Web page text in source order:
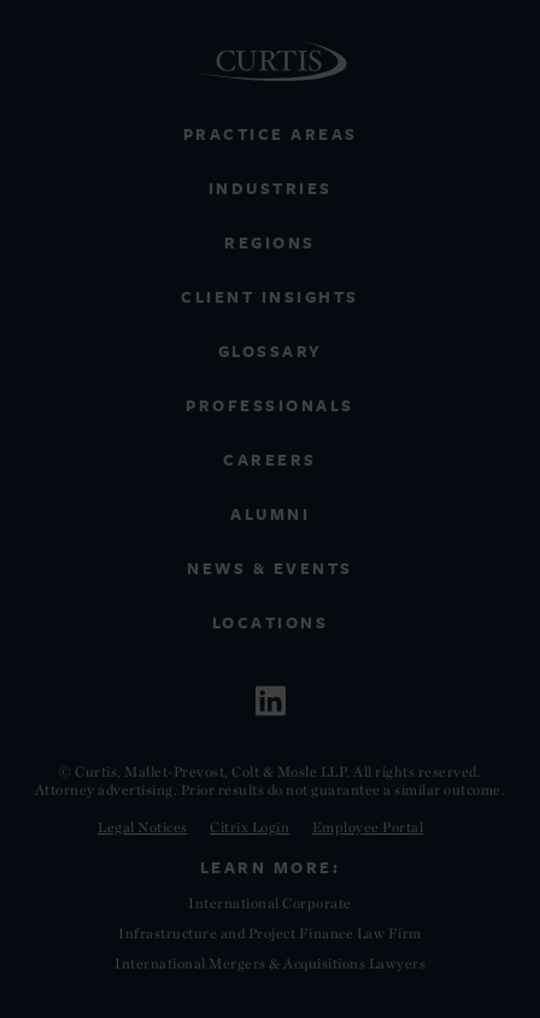
PRACTICE AREAS
INDUSTRIES
REGIONS
CLIENT INSIGHTS
GLOSSARY
PROFESSIONALS
CAREERS
ALUMNI
NEWS & EVENTS
LOCATIONS
© Curtis, Mallet-Prevost, Colt & Mosle LLP. All rights reserved.
Attorney advertising. Prior results do not guarantee a similar outcome.
Legal Notices Citrix Login Employee Portal
LEARN MORE:
International Corporate
Infrastructure and Project Finance Law Firm
International Mergers & Acquisitions Lawyers